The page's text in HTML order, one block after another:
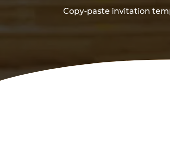
Copy-paste invitation